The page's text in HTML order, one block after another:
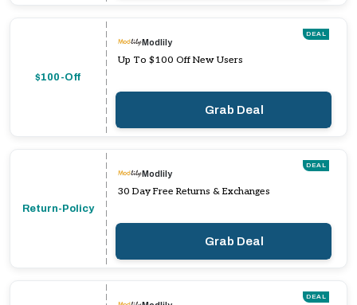
$100-Off
DEAL
Modlily
Up To $100 Off New Users
Grab Deal
Return-Policy
DEAL
Modlily
30 Day Free Returns & Exchanges
Grab Deal
DEAL